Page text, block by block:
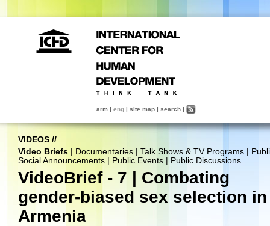
arm | eng | site map | search |
VIDEOS //
Video Briefs
Documentaries Talk Shows & TV Programs
Social Announcements
Public Events Public Discussions
VideoBrief - 7 | Combating
gender-biased sex selection in
Armenia